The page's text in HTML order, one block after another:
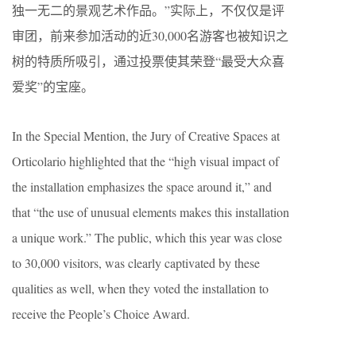
独一无二的景观艺术作品。”实际上，不仅仅是评
审团，前来参加活动的近30,000名游客也被知识之
树的特质所吸引，通过投票使其荣登“最受大众喜
爱奖”的宝座。
In the Special Mention, the Jury of Creative Spaces at
Orticolario highlighted that the “high visual impact of
the installation emphasizes the space around it,” and
that “the use of unusual elements makes this installation
a unique work.” The public, which this year was close
to 30,000 visitors, was clearly captivated by these
qualities as well, when they voted the installation to
receive the People’s Choice Award.